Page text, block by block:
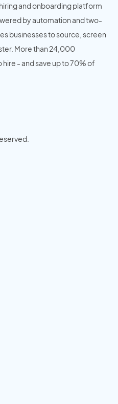
and onboarding platform
by automation and two-
businesses to source, screen
More than 24,000
- and save up to 70% of